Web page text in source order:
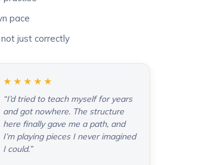
pace
just correctly
★★★★★
“I’d tried to teach myself for years
and got nowhere. The structure
here finally gave me a path, and
I’m playing pieces I never imagined
I could.”